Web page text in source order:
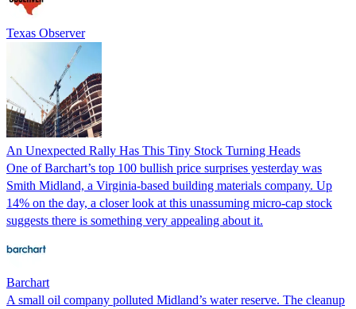
Texas Observer
An Unexpected Rally Has This Tiny Stock Turning Heads
One of Barchart’s top 100 bullish price surprises yesterday was
Smith Midland, a Virginia-based building materials company. Up
14% on the day, a closer look at this unassuming micro-cap stock
suggests there is something very appealing about it.
Barchart
A small oil company polluted Midland’s water reserve. The cleanup